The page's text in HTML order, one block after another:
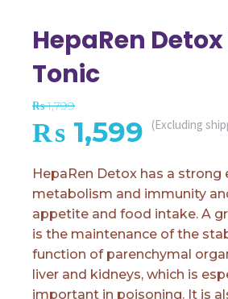
HepaRen
Tonic
₨1,799
Original
price
was:
₨ 1,799.
₨ 1,599
price
is:
₨
(Excluding
HepaRen Detox has a strong
metabolism and immunity
appetite and food intake. A
is the maintenance of the
function of parenchymal
liver and kidneys, which is
important in poisoning. It is